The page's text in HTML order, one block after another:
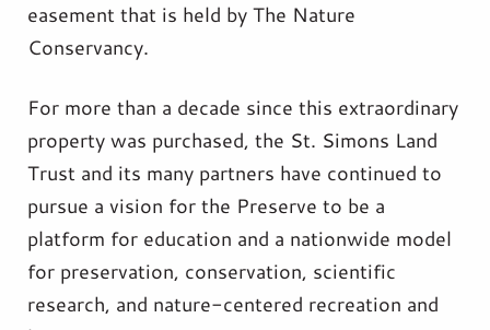
easement that is held by The Nature
Conservancy.
For more than a decade since this extraordinary
property was purchased, the St. Simons Land
Trust and its many partners have continued to
pursue a vision for the Preserve to be a
platform for education and a nationwide model
for preservation, conservation, scientific
research, and nature-centered recreation and